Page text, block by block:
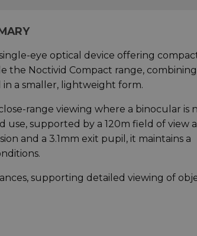
eye optical device offering
the Noctivid Compact range, combining
in a smaller, lightweight form.
range viewing where a binocular is
supported by a 120m field of view
and a 3.1mm exit pupil, it maintains a
supporting detailed viewing of